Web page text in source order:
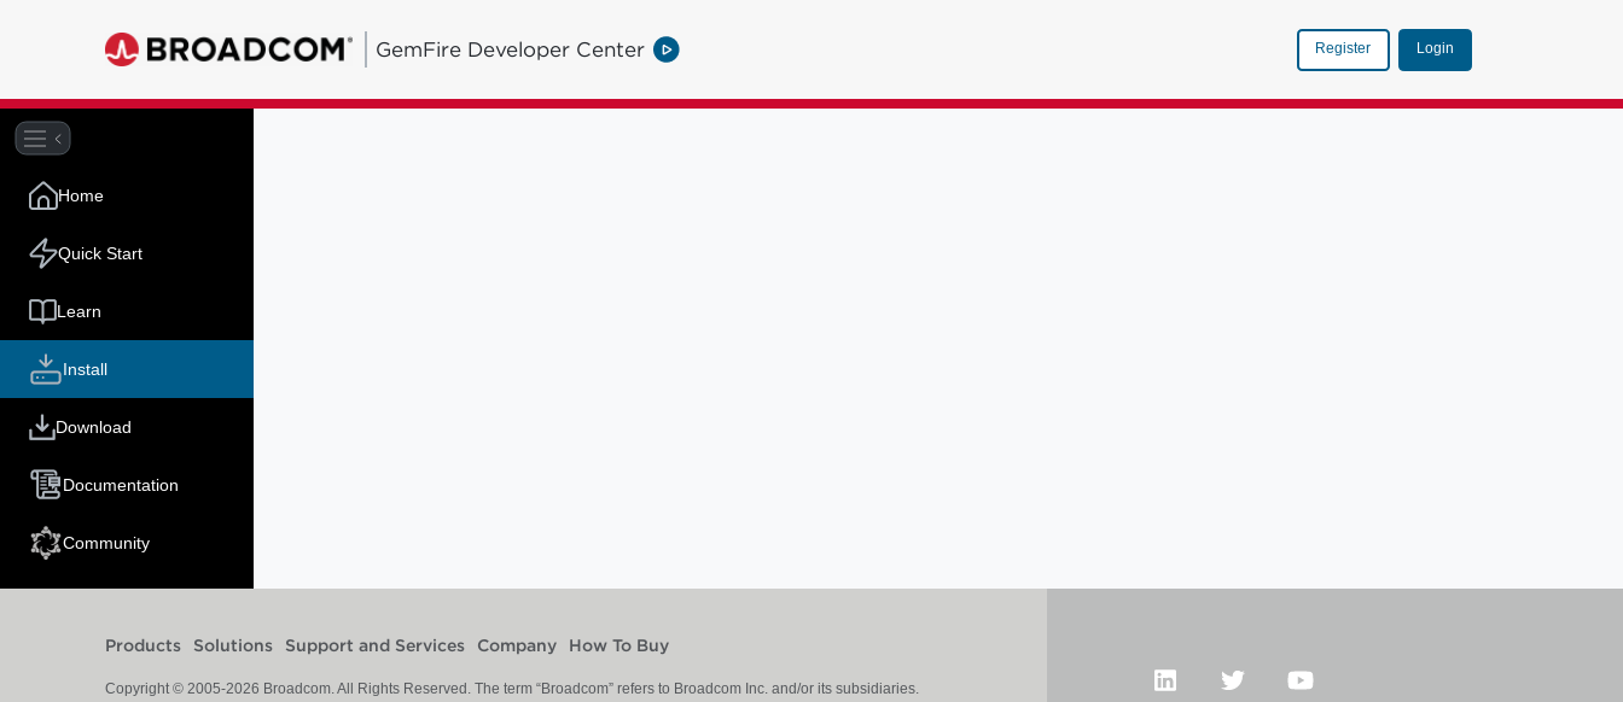
GemFire Developer Center Register Login
Home
Quick Start
Learn
Install
Download
Documentation
Community
Products Solutions Support and Services Company How To Buy
Copyright © 2005-2026 Broadcom. All Rights Reserved. The term “Broadcom” refers to Broadcom Inc. and/or its subsidiaries.